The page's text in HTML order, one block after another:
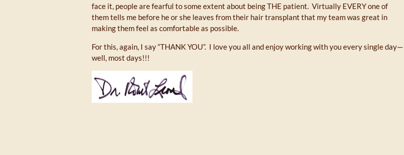
face it, people are fearful to some extent about being THE patient. Virtually EVERY one of
them tells me before he or she leaves from their hair transplant that my team was great in
making them feel as comfortable as possible.
For this, again, I say “THANK YOU”. I love you all and enjoy working with you every single day—
well, most days!!!